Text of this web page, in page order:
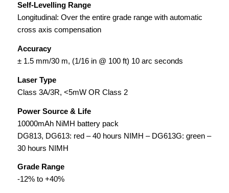
Self-Levelling Range
Longitudinal: Over the entire grade range with automatic
cross axis compensation
Accuracy
± 1.5 mm/30 m, (1/16 in @ 100 ft) 10 arc seconds
Laser Type
Class 3A/3R, <5mW OR Class 2
Power Source & Life
10000mAh NiMH battery pack
DG813, DG613: red – 40 hours NIMH – DG613G: green –
30 hours NIMH
Grade Range
-12% to +40%